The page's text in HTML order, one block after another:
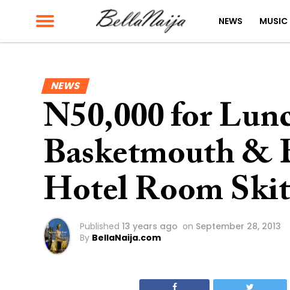
NEWS MUSIC
NEWS
N50,000 for
Basketmouth &
Hotel Room
Published 13 years ago on September 28, 2013
By BellaNaija.com